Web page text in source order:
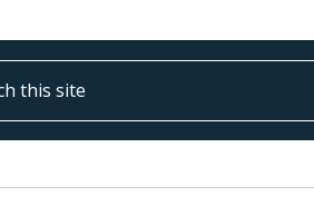
site